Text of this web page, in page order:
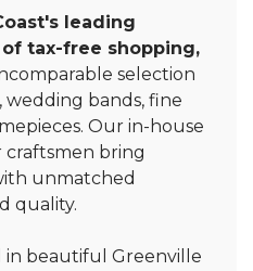
leading
tax-free shopping,
selection
bands, fine
Our in-house
craftsmen bring
unmatched
quality.
beautiful Greenville